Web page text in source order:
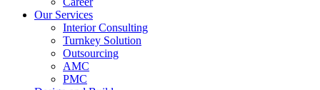
Our Services
Interior Consulting
Turnkey Solution
Outsourcing
AMC
PMC